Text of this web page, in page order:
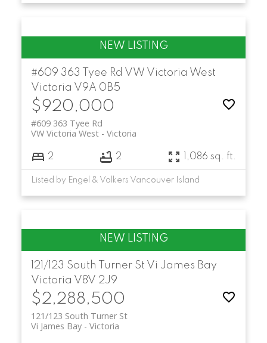
#609 363 Tyee Rd VW Victoria West
Victoria V9A 0B5
$920,000
#609 363 Tyee Rd
Victoria
VW Victoria West
2 2 1,086 sq. ft.
Listed by Engel & Volkers Vancouver Island
121/123 South Turner St Vi James Bay
Victoria V8V 2J9
$2,288,500
121/123 South Turner St
Victoria
Vi James Bay